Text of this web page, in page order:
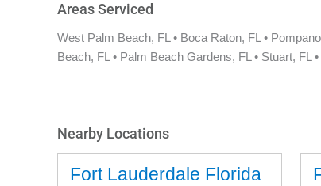
Areas Serviced
West Palm Beach, FL • Boca Raton, FL •
Beach, FL • Palm Beach Gardens, FL • Stuart, FL
Nearby Locations
Fort Lauderdale Florida